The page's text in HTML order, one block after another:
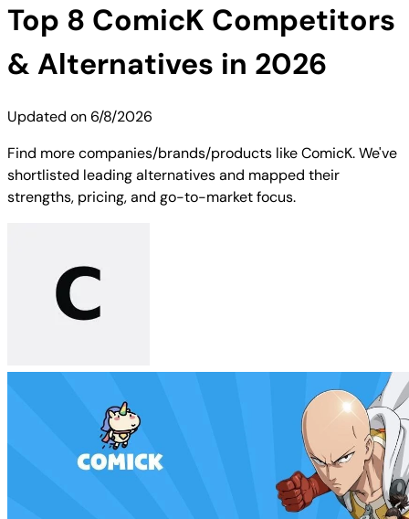
Top 8 ComicK Competitors
& Alternatives in 2026
Updated on6/8/2026
Find more companies/brands/products like ComicK. We've
shortlisted leading alternatives and mapped their
strengths, pricing, and go-to-market focus.